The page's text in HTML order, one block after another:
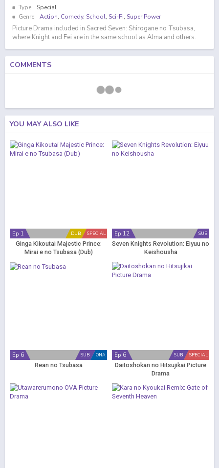
Type:
Special
Genre: Action, Comedy, School, Sci-Fi, Super Power
Picture Drama included in Sacred Seven: Shirogane no Tsubasa,
where Knight and Fei are in the same school as Alma and others.
COMMENTS
YOU MAY ALSO LIKE
SPECIAL
DUB
Ep 1
Ginga Kikoutai Majestic Prince:
Mirai e no Tsubasa (Dub)
SUB
Ep 12
Seven Knights Revolution: Eiyuu no
Keishousha
ONA
SUB
Ep 6
Rean no Tsubasa
SPECIAL
SUB
Ep 6
Daitoshokan no Hitsujikai Picture
Drama